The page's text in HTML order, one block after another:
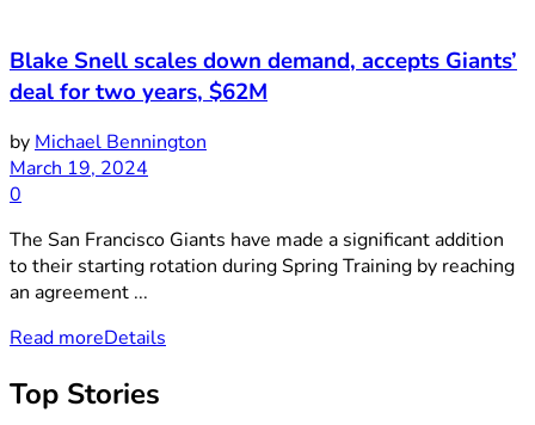
Blake Snell scales down demand, accepts Giants’
deal for two years, $62M
by Michael Bennington
March 19, 2024
0
The San Francisco Giants have made a significant addition
to their starting rotation during Spring Training by reaching
an agreement ...
Read moreDetails
Top Stories